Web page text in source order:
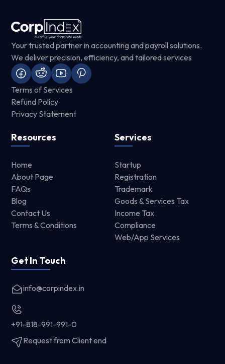
Your trusted partner in accounting and payroll solutions.
We deliver precision, efficiency, and tailored services
Terms of Services
Refund Policy
Privacy Statement
Resources
Home
About Page
FAQs
Blog
Contact Us
Terms & Conditions
Services
Startup
Registration
Trademark
Goods & Services Tax
Income Tax
Compliance
Web/App Services
Get In Touch
info@corpindex.in
+91-818-991-991-0
Request from Client end